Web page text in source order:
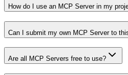
How do I use an MCP Server in my
Can I submit my own MCP Server to
Are all MCP Servers free to use?